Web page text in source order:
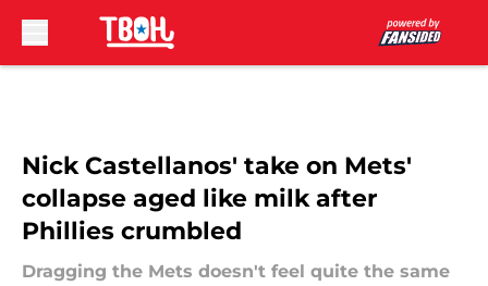
Nick Castellanos' take on Mets'
collapse aged like milk after
Phillies crumbled
Dragging the Mets doesn't feel quite the same